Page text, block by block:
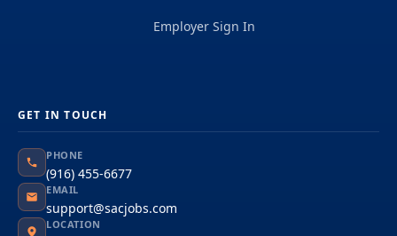
Employer Sign In
GET IN TOUCH
PHONE
(916) 455-6677
EMAIL
support@sacjobs.com
LOCATION